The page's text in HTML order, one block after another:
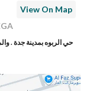
View On Map
حي الربوه بمدينة جدة .